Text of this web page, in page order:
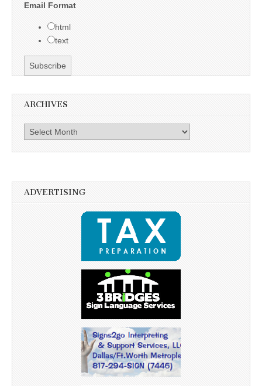
Email Format
html
text
ARCHIVES
Archives
ADVERTISING